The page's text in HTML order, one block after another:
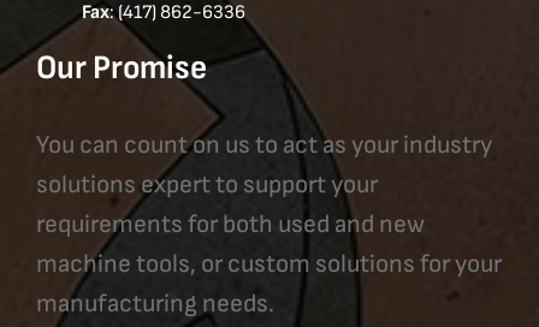
Fax: (417) 862-6336
Our Promise
You can count on us to act as your industry
solutions expert to support your
requirements for both used and new
machine tools, or custom solutions for your
manufacturing needs.